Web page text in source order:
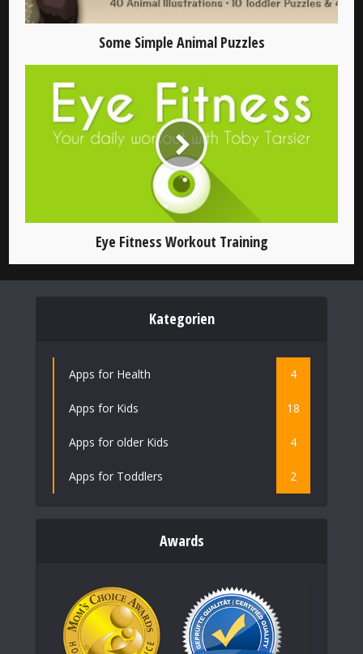
Some Simple Animal Puzzles
Eye Fitness Workout Training
Kategorien
Apps for Health 4
Apps for Kids 18
Apps for older Kids 4
Apps for Toddlers 2
Awards